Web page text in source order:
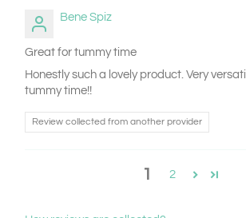
Bene Spiz
Great for tummy time
Honestly such a lovely product. Very
tummy time!!
Review collected from another provider
1 2